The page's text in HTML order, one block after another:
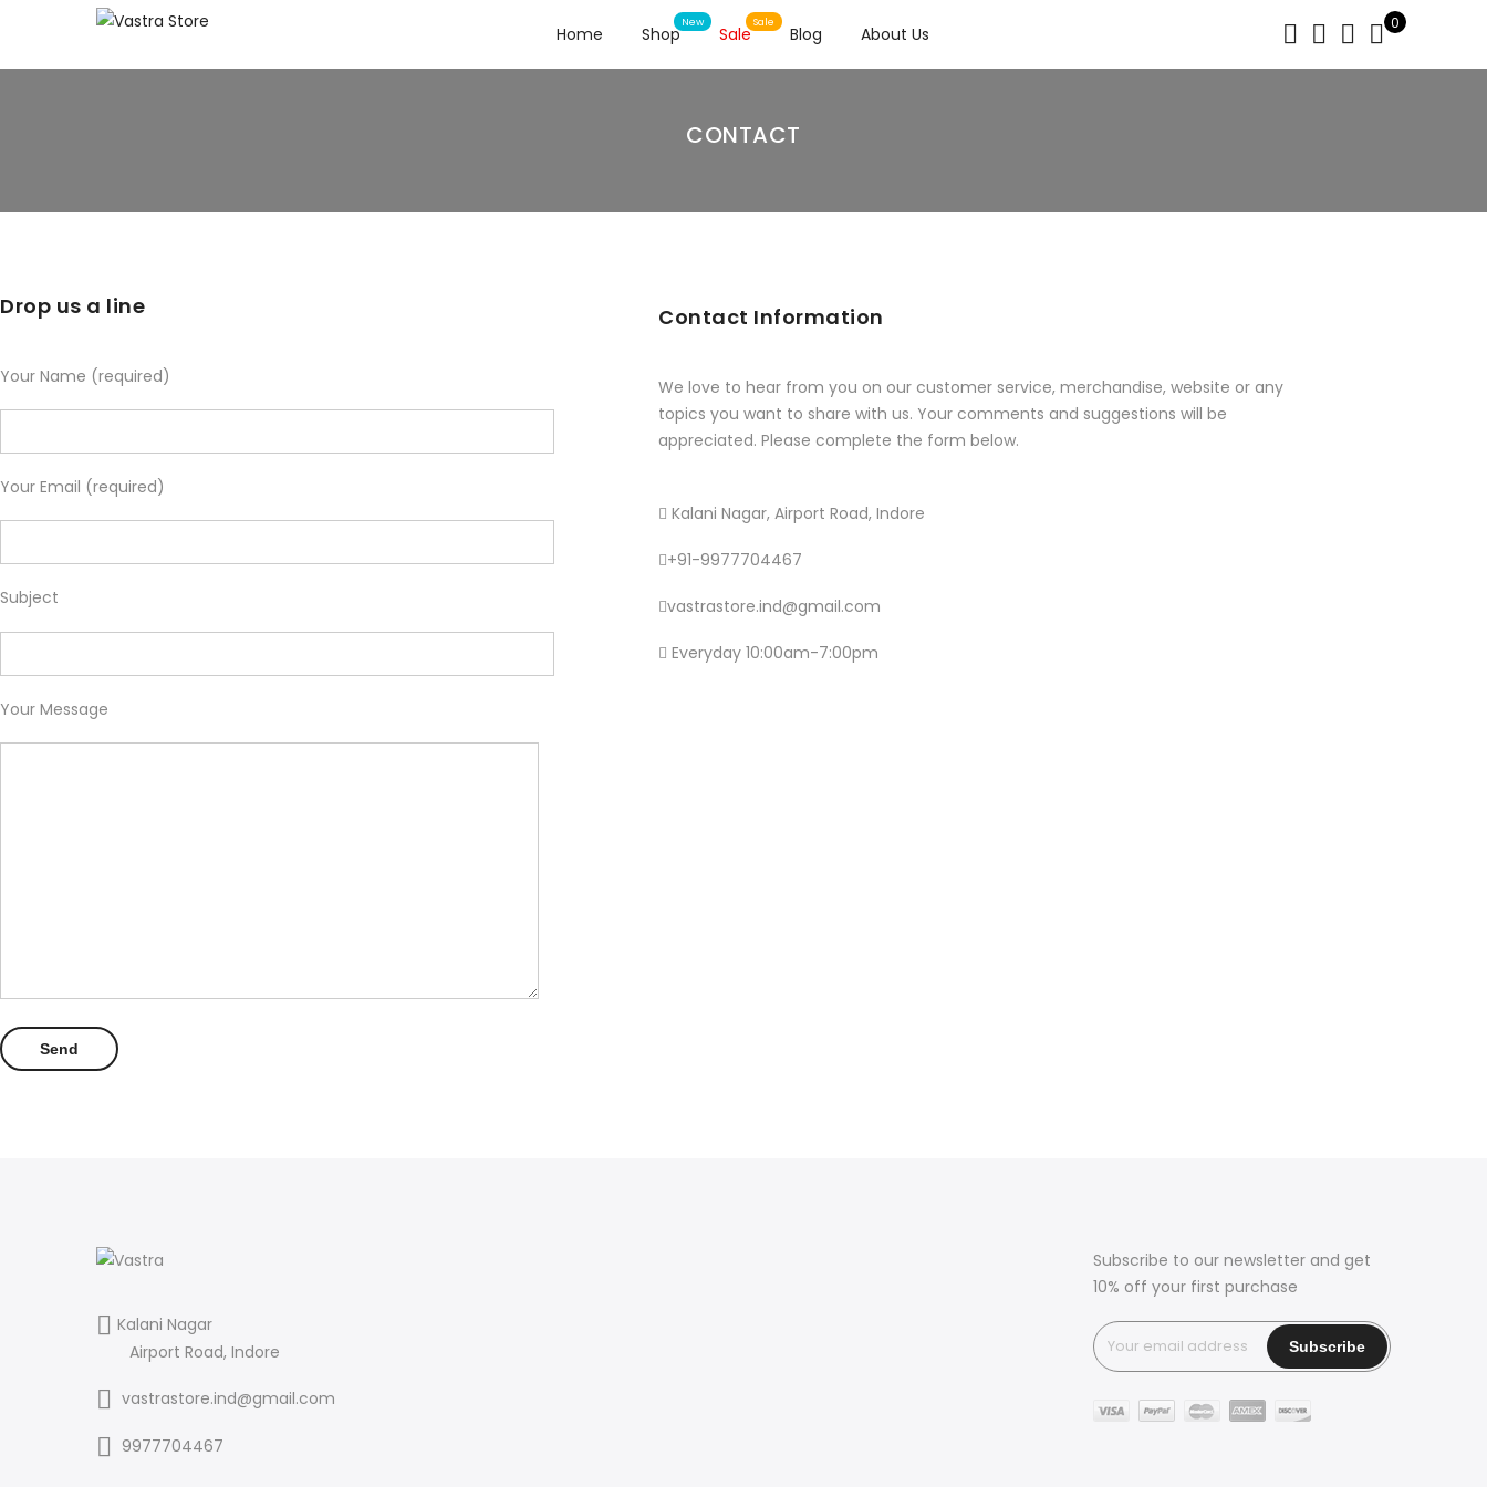
Home Shop Sale Blog About Us
0
CONTACT
Drop us a line
Your Name (required)
Your Email (required)
Subject
Your Message
Contact Information
We love to hear from you on our customer service, merchandise, website or any
topics you want to share with us. Your comments and suggestions will be
appreciated. Please complete the form below.
Kalani Nagar, Airport Road, Indore
+91-9977704467
vastrastore.ind@gmail.com
Everyday 10:00am-7:00pm
Kalani Nagar
Airport Road, Indore
vastrastore.ind@gmail.com
9977704467
Subscribe to our newsletter and get
10% off your first purchase